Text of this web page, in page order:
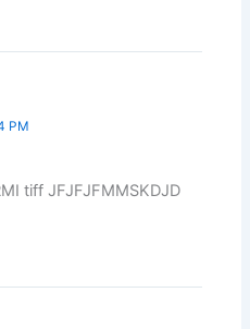
PM
tiff JFJFJFMMSKDJD